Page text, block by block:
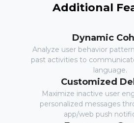
Additional
Dynamic
Analyze user behavior
past activities to
language.
Customized
Maximize inactive user
personalized messages
app/web push